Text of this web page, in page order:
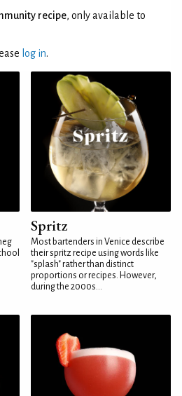
recipe, only available to
log in.
Spritz
Most bartenders in Venice describe
their spritz recipe using words like
"splash" rather than distinct
proportions or recipes. However,
during the 2000s...